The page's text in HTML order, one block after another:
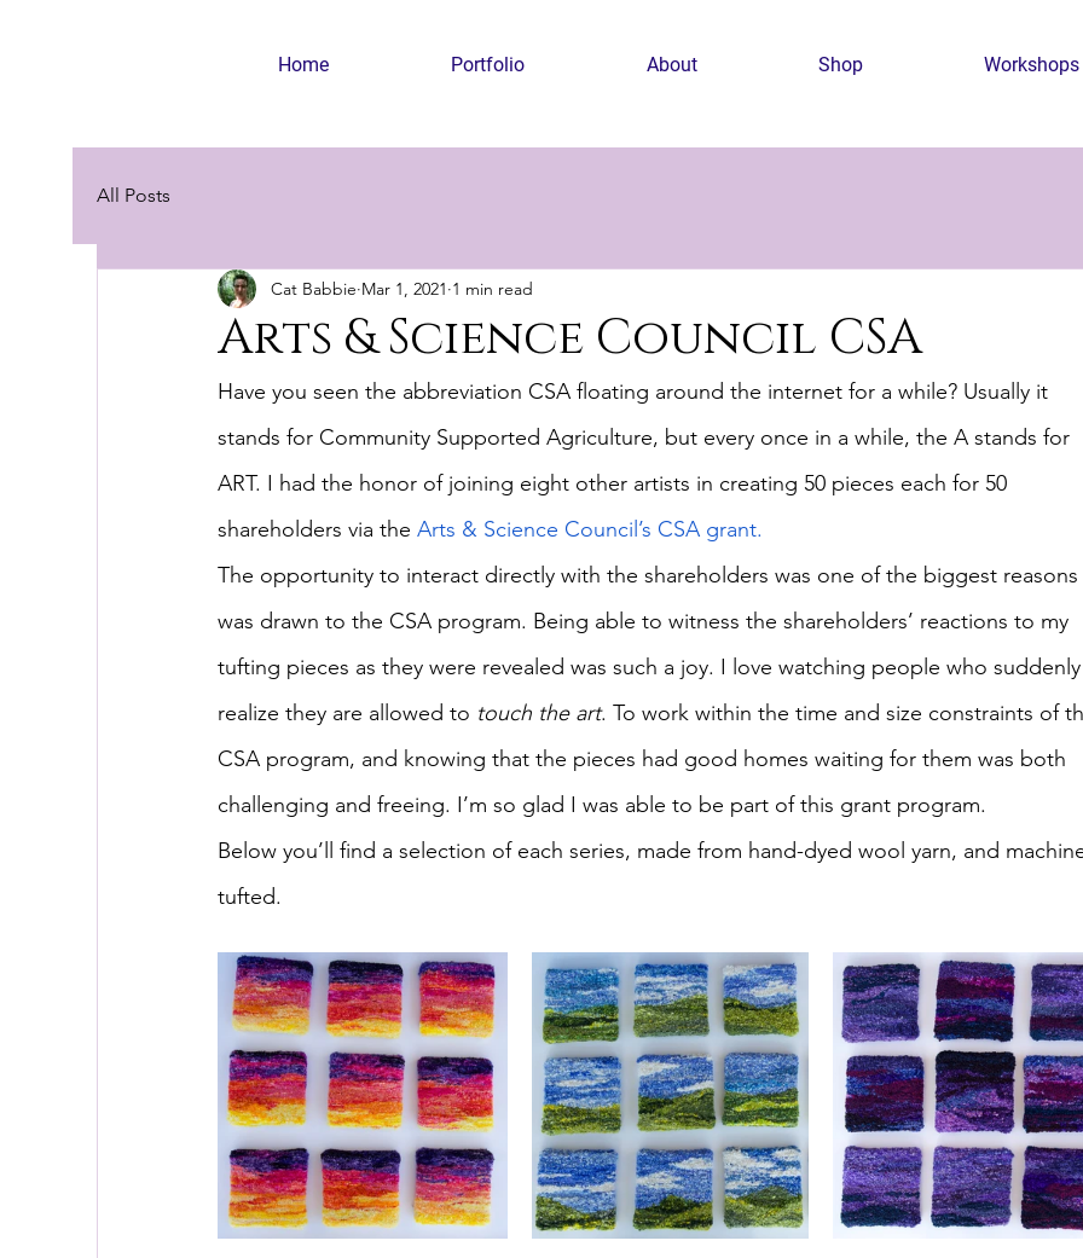
Home Portfolio About Shop Workshops
All Posts
Arts & Science Council CSA
Cat Babbie Mar 1, 2021 1 min read
Have you seen the abbreviation CSA floating around the internet for a while? Usually it
stands for Community Supported Agriculture, but every once in a while, the A stands for
ART. I had the honor of joining eight other artists in creating 50 pieces each for 50
shareholders via the Arts & Science Council’s CSA grant.
The opportunity to interact directly with the shareholders was one of the biggest reasons
was drawn to the CSA program. Being able to witness the shareholders’ reactions to my
tufting pieces as they were revealed was such a joy. I love watching people who suddenly
realize they are allowed to touch the art. To work within the time and size constraints of
CSA program, and knowing that the pieces had good homes waiting for them was both
challenging and freeing. I’m so glad I was able to be part of this grant program.
Below you’ll find a selection of each series, made from hand-dyed wool yarn, and
tufted.